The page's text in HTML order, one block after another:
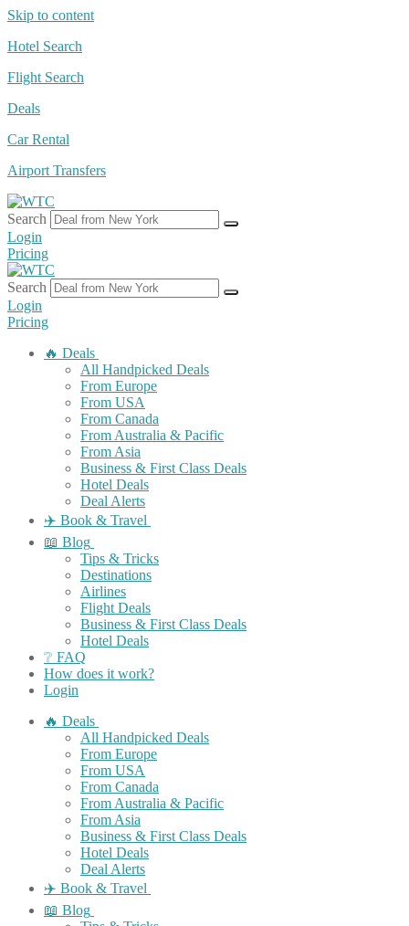
Skip to content
Hotel Search
Flight Search
Deals
Car Rental
Airport Transfers
Search
Login
Pricing
Search
Login
Pricing
🔥 Deals
All Handpicked Deals
From Europe
From USA
From Canada
From Australia & Pacific
From Asia
Business & First Class Deals
Hotel Deals
Deal Alerts
✈️ Book & Travel
📖 Blog
Tips & Tricks
Destinations
Airlines
Flight Deals
Business & First Class Deals
Hotel Deals
❔ FAQ
How does it work?
Login
🔥 Deals
All Handpicked Deals
From Europe
From USA
From Canada
From Australia & Pacific
From Asia
Business & First Class Deals
Hotel Deals
Deal Alerts
✈️ Book & Travel
📖 Blog